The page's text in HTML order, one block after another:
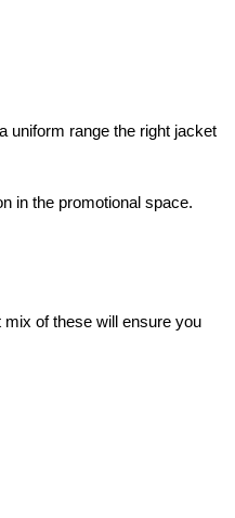
uniform range the right jacket
in the promotional space.
of these will ensure you